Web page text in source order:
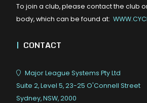
To join a club, please contact the club
body, which can be found at:
| CONTACT
Major League Systems Pty Ltd
Suite 2, Level 5, 23-25 O'Connell Street
Sydney, NSW, 2000